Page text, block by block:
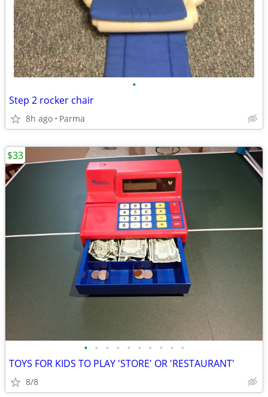
•
Step 2 rocker chair
8h ago Parma
• • • • • • • • • •
TOYS FOR KIDS TO PLAY 'STORE' OR 'RESTAURANT'
8/8
$33